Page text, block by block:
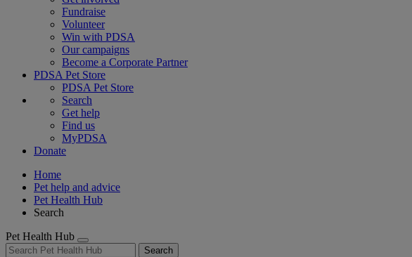
Fundraise
Volunteer
Win with PDSA
Our campaigns
Become a Corporate Partner
PDSA Pet Store
PDSA Pet Store
Search
Get help
Find us
MyPDSA
Donate
Home
Pet help and advice
Pet Health Hub
Search
Pet Health Hub
Search